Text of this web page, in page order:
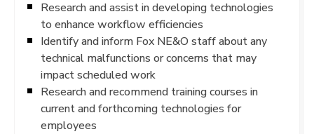
Research and assist in developing technologies
to enhance workflow efficiencies
Identify and inform Fox NE&O staff about any
technical malfunctions or concerns that may
impact scheduled work
Research and recommend training courses in
current and forthcoming technologies for
employees